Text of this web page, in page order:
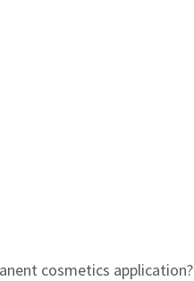
cosmetics application?